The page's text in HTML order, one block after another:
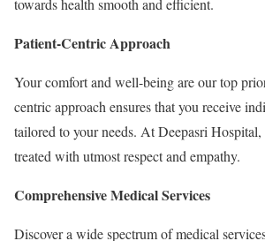
Patient-Centric Approach
Your comfort and well-being are our top
centric approach ensures that you receive
tailored to your needs. At Deepasri
treated with utmost respect and empathy.
Comprehensive Medical Services
Discover a wide spectrum of medical